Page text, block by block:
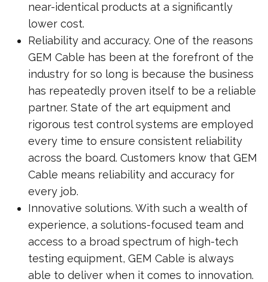
near-identical products at a significantly
lower cost.
Reliability and accuracy. One of the reasons
GEM Cable has been at the forefront of the
industry for so long is because the business
has repeatedly proven itself to be a reliable
partner. State of the art equipment and
rigorous test control systems are employed
every time to ensure consistent reliability
across the board. Customers know that GEM
Cable means reliability and accuracy for
every job.
Innovative solutions. With such a wealth of
experience, a solutions-focused team and
access to a broad spectrum of high-tech
testing equipment, GEM Cable is always
able to deliver when it comes to innovation.